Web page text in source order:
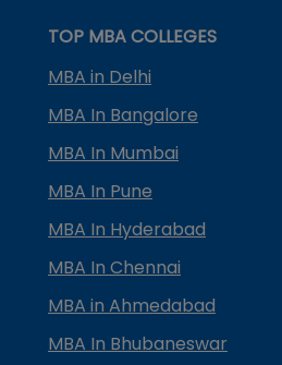
TOP MBA COLLEGES
MBA in Delhi
MBA In Bangalore
MBA In Mumbai
MBA In Pune
MBA In Hyderabad
MBA In Chennai
MBA in Ahmedabad
MBA In Bhubaneswar